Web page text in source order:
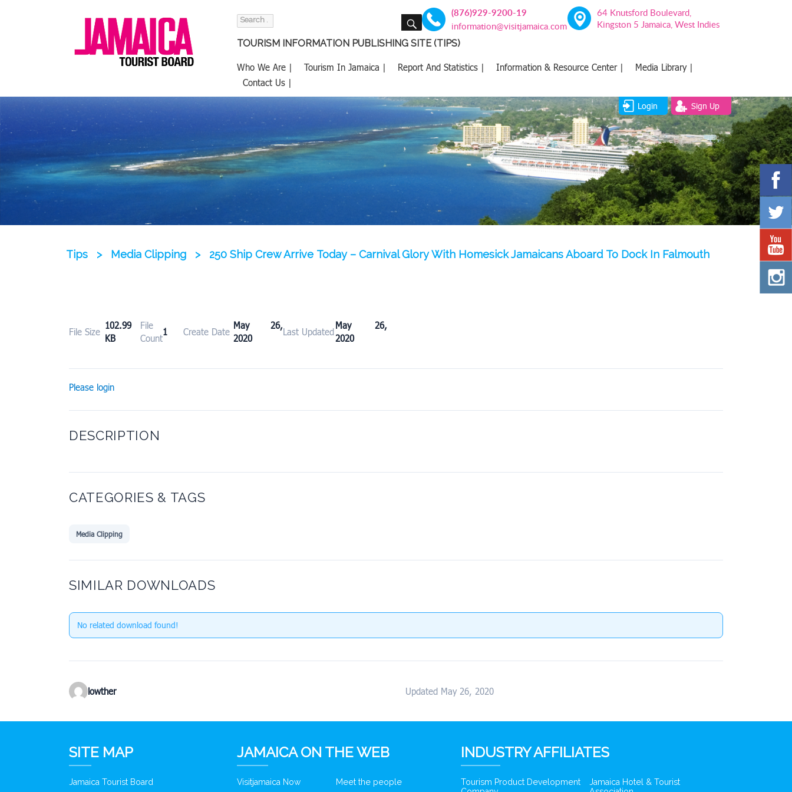
Search
SEARCH (876)929-9200-19
information@visitjamaica.com
64 Knutsford Boulevard,
Kingston 5 Jamaica, West Indies
TOURISM INFORMATION PUBLISHING SITE (TIPS)
Who We Are | Tourism In Jamaica | Report And Statistics | Information & Resource Center |
Media Library |
Contact Us |
Login Sign Up
Tips > Media Clipping > 250 Ship Crew Arrive Today – Carnival Glory With Homesick Jamaicans Aboard To Dock In Falmouth
File Size
102.99
KB
File
Count
1 Create Date
May 26,
2020
Last Updated
May 26,
2020
Please login
DESCRIPTION
CATEGORIES & TAGS
Media Clipping
SIMILAR DOWNLOADS
No related download found!
lowther Updated May 26, 2020
SITE MAP
Jamaica Tourist Board
JAMAICA ON THE WEB
Visitjamaica Now Meet the people
INDUSTRY AFFILIATES
Tourism Product Development
Jamaica Hotel & Tourist